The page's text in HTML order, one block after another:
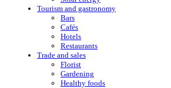
Tourism and gastronomy
Bars
Cafés
Hotels
Restaurants
Trade and sales
Florist
Gardening
Healthy foods